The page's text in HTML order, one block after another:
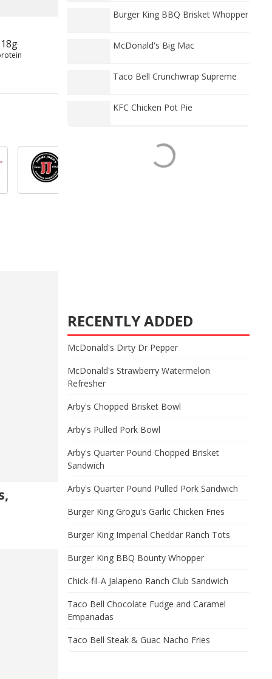
18g
Burger King BBQ Brisket Whopper
McDonald's Big Mac
Taco Bell Crunchwrap Supreme
KFC Chicken Pot Pie
RECENTLY ADDED
McDonald's Dirty Dr Pepper
McDonald's Strawberry Watermelon
Refresher
Arby's Chopped Brisket Bowl
Arby's Pulled Pork Bowl
Arby's Quarter Pound Chopped Brisket
Sandwich
Arby's Quarter Pound Pulled Pork Sandwich
Burger King Grogu's Garlic Chicken Fries
Burger King Imperial Cheddar Ranch Tots
Burger King BBQ Bounty Whopper
Chick-fil-A Jalapeno Ranch Club Sandwich
Taco Bell Chocolate Fudge and Caramel
Empanadas
Taco Bell Steak & Guac Nacho Fries